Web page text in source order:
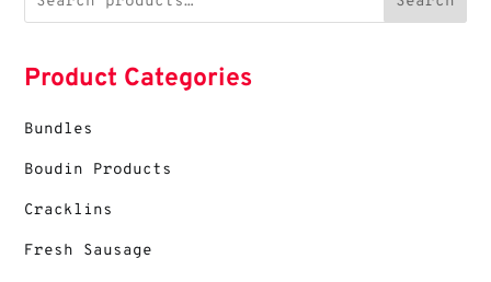
Product Categories
Bundles
Boudin Products
Cracklins
Fresh Sausage